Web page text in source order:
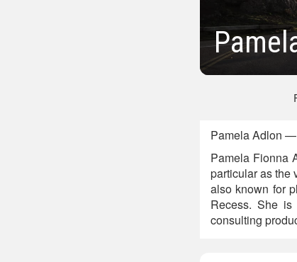
Pamela Adlon —
Pamela Fionna
particular as the
also known for
Recess. She
consulting